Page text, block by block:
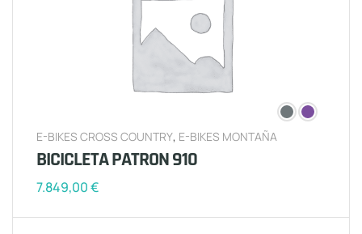
E-BIKES CROSS COUNTRY, E-BIKES MONTAÑA
BICICLETA PATRON 910
7.849,00€